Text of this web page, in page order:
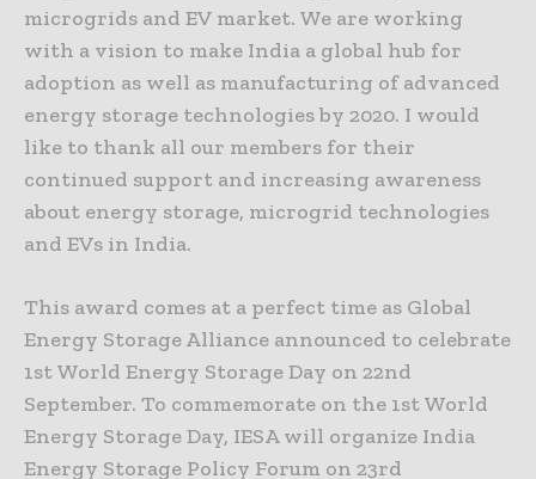
microgrids and EV market. We are working
with a vision to make India a global hub for
adoption as well as manufacturing of advanced
energy storage technologies by 2020. I would
like to thank all our members for their
continued support and increasing awareness
about energy storage, microgrid technologies
and EVs in India.
This award comes at a perfect time as Global
Energy Storage Alliance announced to celebrate
1st World Energy Storage Day on 22nd
September. To commemorate on the 1st World
Energy Storage Day, IESA will organize India
Energy Storage Policy Forum on 23rd